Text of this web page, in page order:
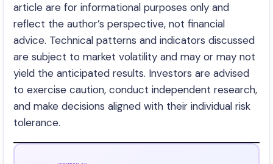
article are for informational purposes only and
reflect the author’s perspective, not financial
advice. Technical patterns and indicators discussed
are subject to market volatility and may or may not
yield the anticipated results. Investors are advised
to exercise caution, conduct independent research,
and make decisions aligned with their individual risk
tolerance.